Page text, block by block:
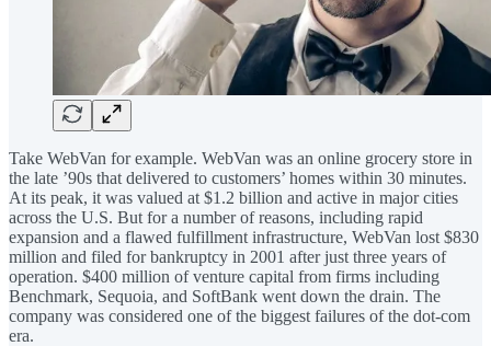
Take WebVan for example. WebVan was an online grocery store in
the late ’90s that delivered to customers’ homes within 30 minutes.
At its peak, it was valued at $1.2 billion and active in major cities
across the U.S. But for a number of reasons, including rapid
expansion and a flawed fulfillment infrastructure, WebVan lost $830
million and filed for bankruptcy in 2001 after just three years of
operation. $400 million of venture capital from firms including
Benchmark, Sequoia, and SoftBank went down the drain. The
company was considered one of the biggest failures of the dot-com
era.